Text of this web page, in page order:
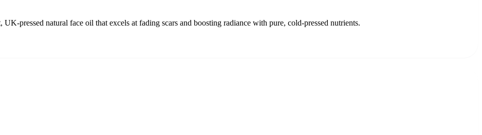
pressed natural face oil that excels at fading scars and boosting radiance with pure, cold-pressed nutrients.